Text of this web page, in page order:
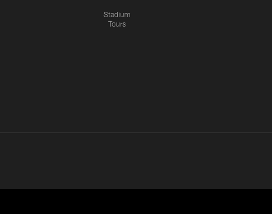
Stadium
Tours